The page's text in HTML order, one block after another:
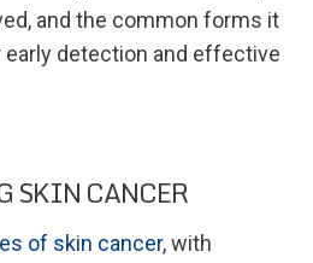
and the common forms it
detection and effective
SKIN CANCER
of skin cancer, with